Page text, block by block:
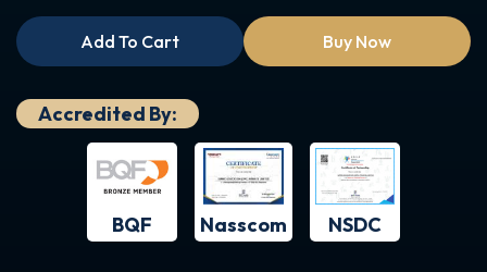
Add To Cart Buy Now
Accredited By:
BQF Nasscom NSDC